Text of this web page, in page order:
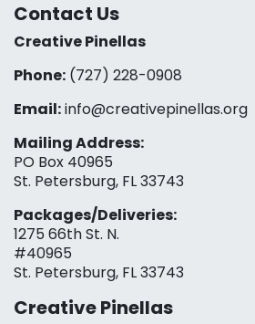
Contact Us
Creative Pinellas
Phone: (727) 228-0908‬
Email:info@creativepinellas.org
Mailing Address:
PO Box 40965
St. Petersburg, FL 33743
Packages/Deliveries:
1275 66th St. N.
#40965
St. Petersburg, FL 33743
Creative Pinellas